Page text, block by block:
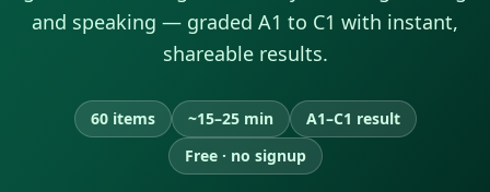
and speaking — graded A1 to C1 with instant,
shareable results.
60 items ~15–25 min
A1–C1 result
Free · no signup